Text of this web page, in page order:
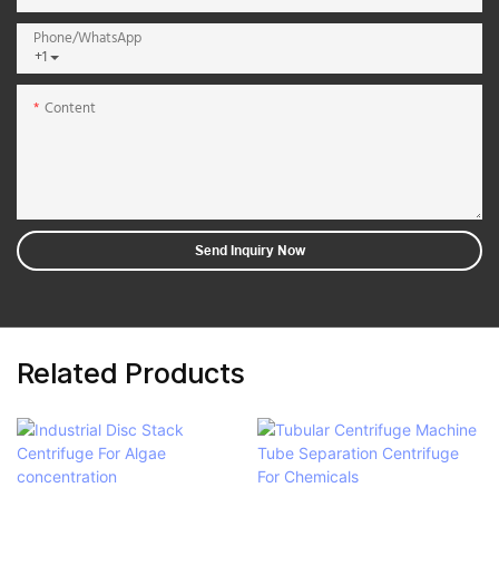
+1
Phone/whatsApp
Content
Send Inquiry Now
Related Products